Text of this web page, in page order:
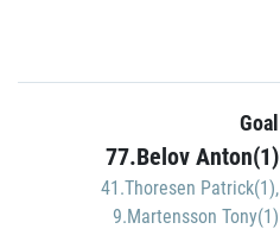
Goal
77.Belov Anton(1)
41.Thoresen Patrick(1),
9.Martensson Tony(1)